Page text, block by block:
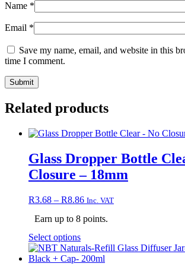
Name *
Email *
Save my name, email, and website in this
time I comment.
Related products
Glass Dropper Bottle
Closure – 18mm
R3.68 – R8.86Price
R3.68
Inc. VAT
Earn up to 8 points.
Select optionsThis
product
has